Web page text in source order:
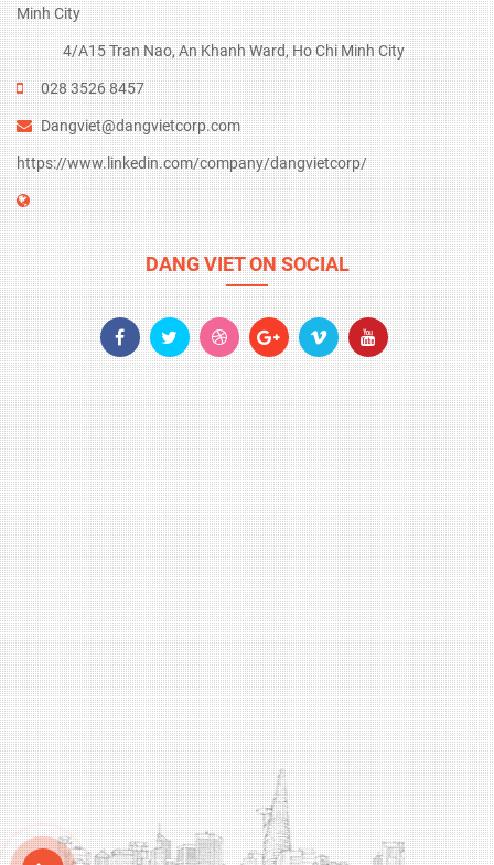
Minh City
4/A15 Tran Nao, An Khanh Ward, Ho Chi Minh City
0283526 8457
Dangviet@dangvietcorp.com
https://www.linkedin.com/company/dangvietcorp/
DANG VIET ON SOCIAL